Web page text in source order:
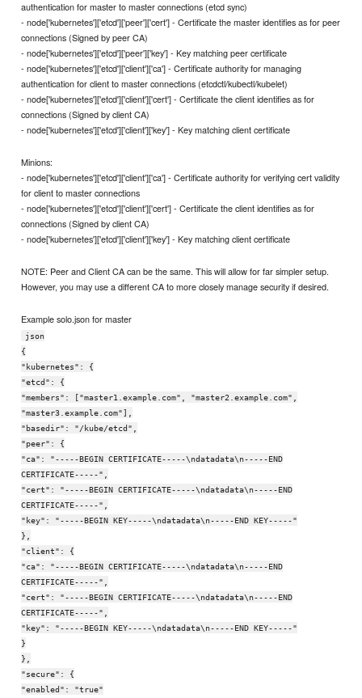
authentication for master to master connections (etcd sync)
- node['kubernetes']['etcd']['peer']['cert'] - Certificate the master identifies as for peer
connections (Signed by peer CA)
- node['kubernetes']['etcd']['peer']['key'] - Key matching peer certificate
- node['kubernetes']['etcd']['client']['ca'] - Certificate authority for managing
authentication for client to master connections (etcdctl/kubectl/kubelet)
- node['kubernetes']['etcd']['client']['cert'] - Certificate the client identifies as for
connections (Signed by client CA)
- node['kubernetes']['etcd']['client']['key'] - Key matching client certificate
Minions:
- node['kubernetes']['etcd']['client']['ca'] - Certificate authority for verifying cert validity
for client to master connections
- node['kubernetes']['etcd']['client']['cert'] - Certificate the client identifies as for
connections (Signed by client CA)
- node['kubernetes']['etcd']['client']['key'] - Key matching client certificate
NOTE: Peer and Client CA can be the same. This will allow for far simpler setup.
However, you may use a different CA to more closely manage security if desired.
Example solo.json for master
json
{
"kubernetes": {
"etcd": {
"members": ["master1.example.com", "master2.example.com",
"master3.example.com"],
"basedir": "/kube/etcd",
"peer": {
"ca": "-----BEGIN CERTIFICATE-----\ndatadata\n-----END
CERTIFICATE-----",
"cert": "-----BEGIN CERTIFICATE-----\ndatadata\n-----END
CERTIFICATE-----",
"key": "-----BEGIN KEY-----\ndatadata\n-----END KEY-----"
},
"client": {
"ca": "-----BEGIN CERTIFICATE-----\ndatadata\n-----END
CERTIFICATE-----",
"cert": "-----BEGIN CERTIFICATE-----\ndatadata\n-----END
CERTIFICATE-----",
"key": "-----BEGIN KEY-----\ndatadata\n-----END KEY-----"
}
},
"secure": {
"enabled": "true"